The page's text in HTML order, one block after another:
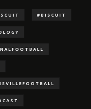
#BISCUIT